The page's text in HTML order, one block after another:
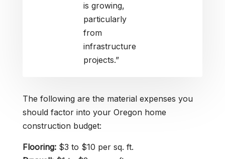
is growing,
particularly
from
infrastructure
projects.”
The following are the material expenses you
should factor into your Oregon home
construction budget:
Flooring: $3 to $10 per sq. ft.